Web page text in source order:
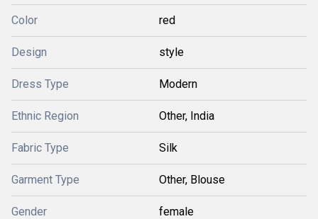
Color red
Design style
Dress Type Modern
Ethnic Region Other, India
Fabric Type Silk
Garment Type Other, Blouse
Gender female